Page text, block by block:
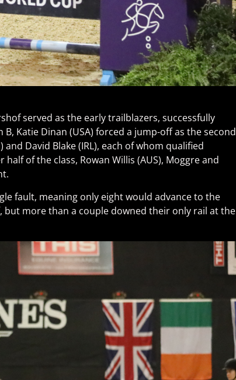
served as the early trailblazers, successfully
Katie Dinan (USA) forced a jump-off as the second
David Blake (IRL), each of whom qualified
of the class, Rowan Willis (AUS), Moggre and
fault, meaning only eight would advance to the
more than a couple downed their only rail at the